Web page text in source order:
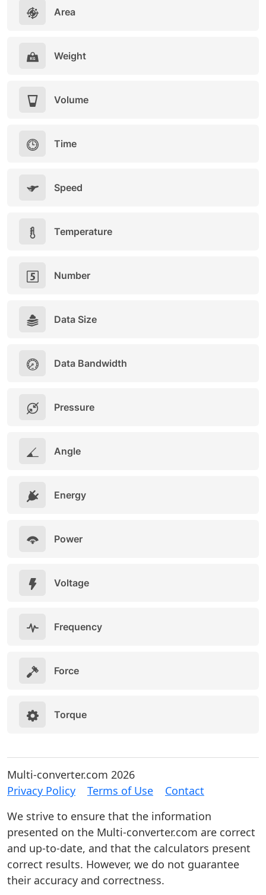
Area
Weight
Volume
Time
Speed
Temperature
Number
Data Size
Data Bandwidth
Pressure
Angle
Energy
Power
Voltage
Frequency
Force
Torque
Multi-converter.com 2026
Privacy Policy
Terms of Use
Contact
We strive to ensure that the information
presented on the Multi-converter.com are correct
and up-to-date, and that the calculators present
correct results. However, we do not guarantee
their accuracy and correctness.